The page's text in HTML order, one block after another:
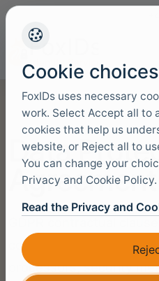
Data
Agreement
covering processor
processors, security
Cookie choices
FoxIDs uses necessary
work. Select Accept all to
cookies that help us
website, or Reject all to
You can change your
Privacy and Cookie Policy.
Read the Privacy and